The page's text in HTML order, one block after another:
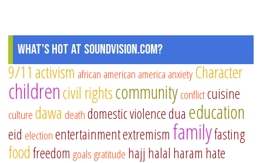
What's Hot at SoundVision.com?
9/11 activism african american america anxietyCharacter
childrencivil rightscommunityconflictcuisine
culturedawa deathdomestic violencedua education
eid electionentertainmentextremism familyfasting
foodfreedom goalsgratitude hajj halal haram hate